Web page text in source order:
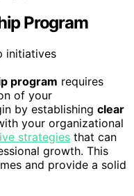
Program
program requires
of your
by establishing clear
your organizational
strategies that can
growth. This
and provide a solid